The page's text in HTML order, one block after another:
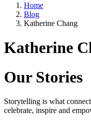
Home
Blog
Katherine Chang
Katherine
Our Stories
Storytelling is what
celebrate, inspire and